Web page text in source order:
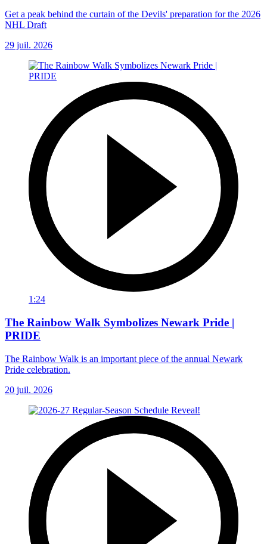
Get a peak behind the curtain of the Devils' preparation for the 2026
NHL Draft
29 juil. 2026
1:24
The Rainbow Walk Symbolizes Newark Pride |
PRIDE
The Rainbow Walk is an important piece of the annual Newark
Pride celebration.
20 juil. 2026